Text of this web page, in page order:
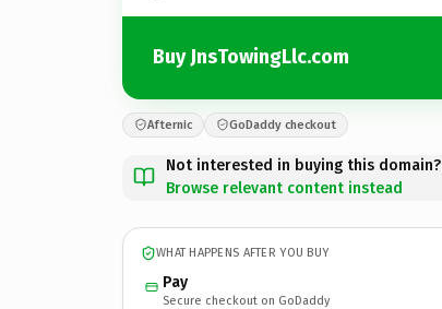
Buy JnsTowingLlc.com
Afternic GoDaddy checkout
Not interested in buying this domain?
Browse relevant content instead
WHAT HAPPENS AFTER YOU BUY
Pay
Secure checkout on GoDaddy